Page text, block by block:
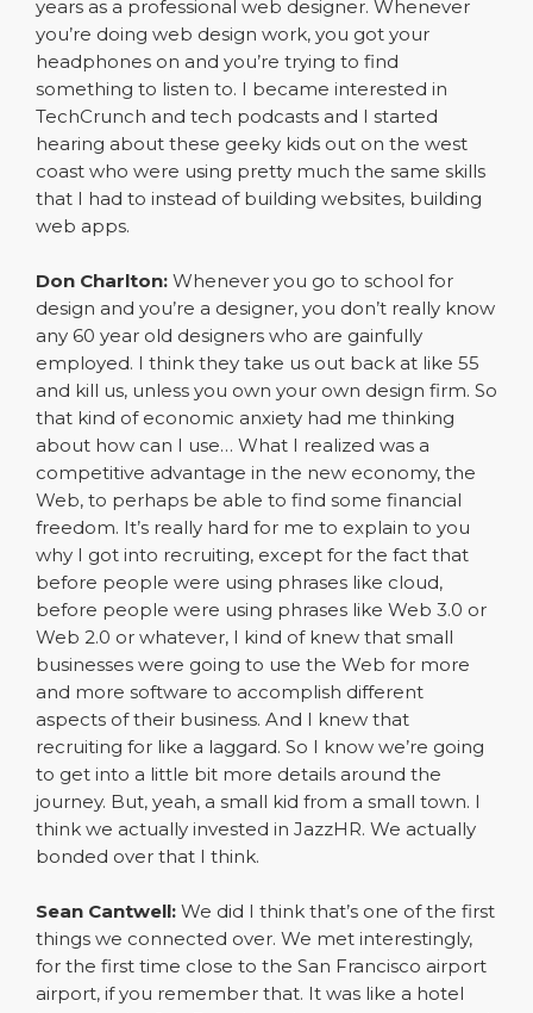
years as a professional web designer. Whenever
you’re doing web design work, you got your
headphones on and you’re trying to find
something to listen to. I became interested in
TechCrunch and tech podcasts and I started
hearing about these geeky kids out on the west
coast who were using pretty much the same skills
that I had to instead of building websites, building
web apps.
Don Charlton: Whenever you go to school for
design and you’re a designer, you don’t really know
any 60 year old designers who are gainfully
employed. I think they take us out back at like 55
and kill us, unless you own your own design firm. So
that kind of economic anxiety had me thinking
about how can I use… What I realized was a
competitive advantage in the new economy, the
Web, to perhaps be able to find some financial
freedom. It’s really hard for me to explain to you
why I got into recruiting, except for the fact that
before people were using phrases like cloud,
before people were using phrases like Web 3.0 or
Web 2.0 or whatever, I kind of knew that small
businesses were going to use the Web for more
and more software to accomplish different
aspects of their business. And I knew that
recruiting for like a laggard. So I know we’re going
to get into a little bit more details around the
journey. But, yeah, a small kid from a small town. I
think we actually invested in JazzHR. We actually
bonded over that I think.
Sean Cantwell: We did I think that’s one of the first
things we connected over. We met interestingly,
for the first time close to the San Francisco airport
airport, if you remember that. It was like a hotel